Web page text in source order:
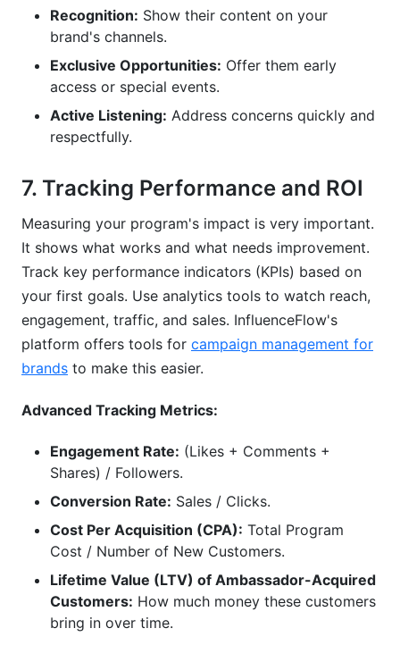
Recognition: Show their content on your
brand's channels.
Exclusive Opportunities: Offer them early
access or special events.
Active Listening: Address concerns quickly and
respectfully.
7. Tracking Performance and ROI
Measuring your program's impact is very important.
It shows what works and what needs improvement.
Track key performance indicators (KPIs) based on
your first goals. Use analytics tools to watch reach,
engagement, traffic, and sales. InfluenceFlow's
platform offers tools for campaign management for
brands to make this easier.
Advanced Tracking Metrics:
Engagement Rate: (Likes + Comments +
Shares) / Followers.
Conversion Rate: Sales / Clicks.
Cost Per Acquisition (CPA): Total Program
Cost / Number of New Customers.
Lifetime Value (LTV) of Ambassador-Acquired
Customers: How much money these customers
bring in over time.